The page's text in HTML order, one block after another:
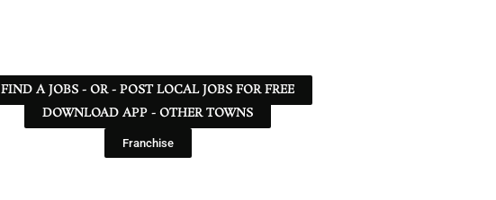
FIND A JOBS - OR - POST LOCAL JOBS FOR FREE
DOWNLOAD APP - OTHER TOWNS
Franchise